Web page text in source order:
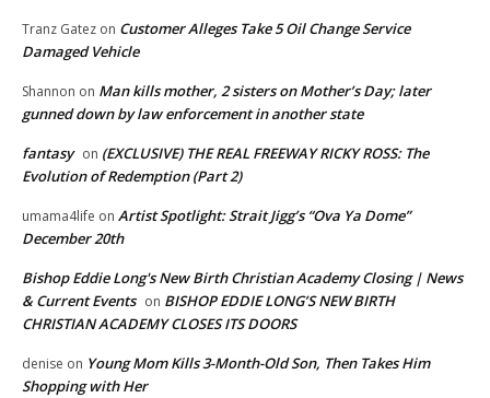
Tranz Gatez on Customer Alleges Take 5 Oil Change Service
Damaged Vehicle
Shannon on Man kills mother, 2 sisters on Mother’s Day; later
gunned down by law enforcement in another state
fantasy on (EXCLUSIVE) THE REAL FREEWAY RICKY ROSS: The
Evolution of Redemption (Part 2)
umama4life on Artist Spotlight: Strait Jigg’s “Ova Ya Dome”
December 20th
Bishop Eddie Long's New Birth Christian Academy Closing | News
& Current Events on BISHOP EDDIE LONG’S NEW BIRTH
CHRISTIAN ACADEMY CLOSES ITS DOORS
denise on Young Mom Kills 3-Month-Old Son, Then Takes Him
Shopping with Her